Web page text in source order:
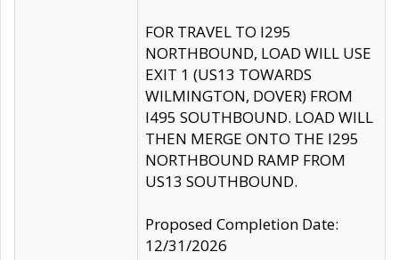
FOR TRAVEL TO I295
NORTHBOUND, LOAD WILL USE
EXIT 1 (US13 TOWARDS
WILMINGTON, DOVER) FROM
I495 SOUTHBOUND. LOAD WILL
THEN MERGE ONTO THE I295
NORTHBOUND RAMP FROM
US13 SOUTHBOUND.
Proposed Completion Date:
12/31/2026